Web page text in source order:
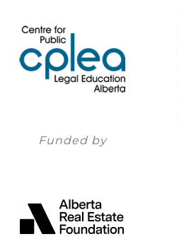
Funded by